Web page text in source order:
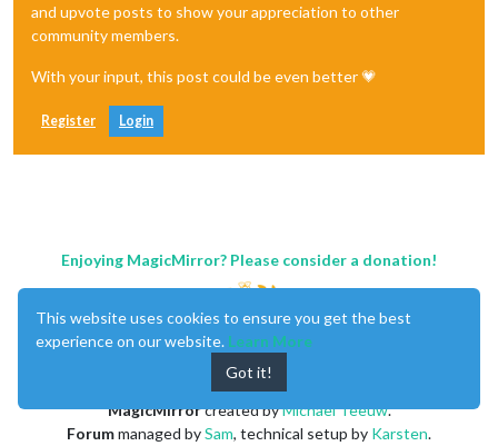
and upvote posts to show your appreciation to other
community members.
With your input, this post could be even better 💗
Register Login
Enjoying MagicMirror? Please consider a donation!
MagicMirrorcreated byMichael Teeuw.
Forummanaged bySam, technical setup by Karsten.
This website uses cookies to ensure you get the best
experience on our website. Learn More
Got it!